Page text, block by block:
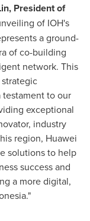
, President of
of IOH's
a ground-
of co-building
network. This
testament to our
exceptional
industry
region, Huawei
solutions to help
success and
a more digital,
."